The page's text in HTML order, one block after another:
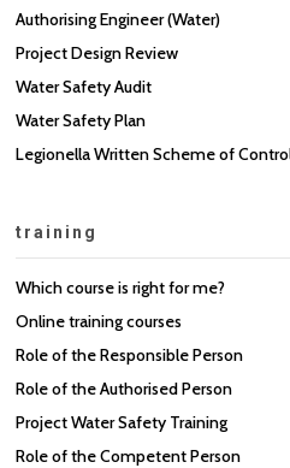
Authorising Engineer (Water)
Project Design Review
Water Safety Audit
Water Safety Plan
Legionella Written Scheme of
training
Which course is right for me?
Online training courses
Role of the Responsible Person
Role of the Authorised Person
Project Water Safety Training
Role of the Competent Person